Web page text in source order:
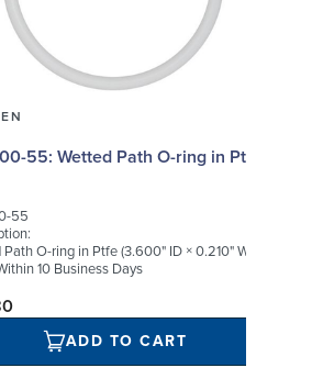
15-1200-55: Wetted Path O-ring in Ptfe
55
O-ring in Ptfe (3.600" ID × 0.210" W)
10 Business Days
ADD TO CART